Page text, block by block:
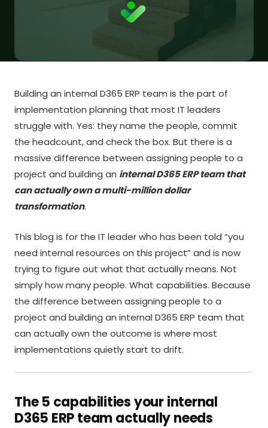
Building an internal D365 ERP team is the part of
implementation planning that most IT leaders
struggle with. Yes: they name the people, commit
the headcount, and check the box. But there is a
massive difference between assigning people to a
project and building an internal D365 ERP team that
can actually own a multi-million dollar
transformation.
This blog is for the IT leader who has been told “you
need internal resources on this project” and is now
trying to figure out what that actually means. Not
simply how many people. What capabilities. Because
the difference between assigning people to a
project and building an internal D365 ERP team that
can actually own the outcome is where most
implementations quietly start to drift.
The 5 capabilities your internal
D365 ERP team actually needs